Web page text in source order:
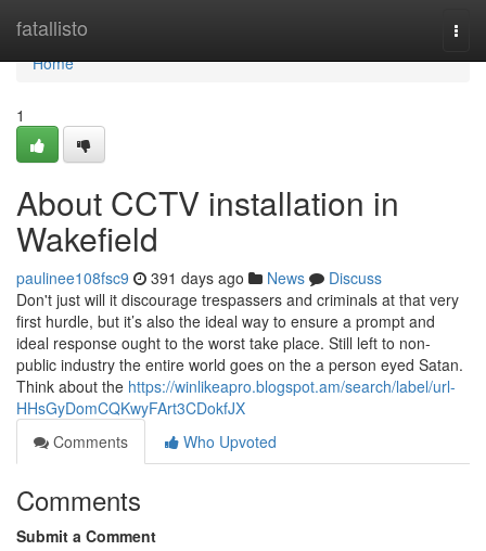
fatallisto
Home
Home
1
About CCTV installation in
Wakefield
paulinee108fsc9 391 days ago News
Discuss
Don't just will it discourage trespassers and criminals at that very
first hurdle, but it’s also the ideal way to ensure a prompt and
ideal response ought to the worst take place. Still left to non-
public industry the entire world goes on the a person eyed Satan.
Think about the https://winlikeapro.blogspot.am/search/label/url-
HHsGyDomCQKwyFArt3CDokfJX
Comments
Who Upvoted
Comments
Submit a Comment